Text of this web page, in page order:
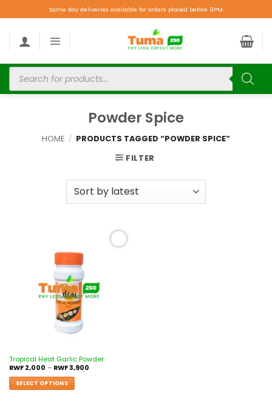
Same day deliveries available for orders placed before 9PM.
Powder Spice
HOME / PRODUCTS TAGGED “POWDER SPICE”
FILTER
Tropical Heat Garlic Powder
RWF2,000 – RWF3,900
SELECT OPTIONS